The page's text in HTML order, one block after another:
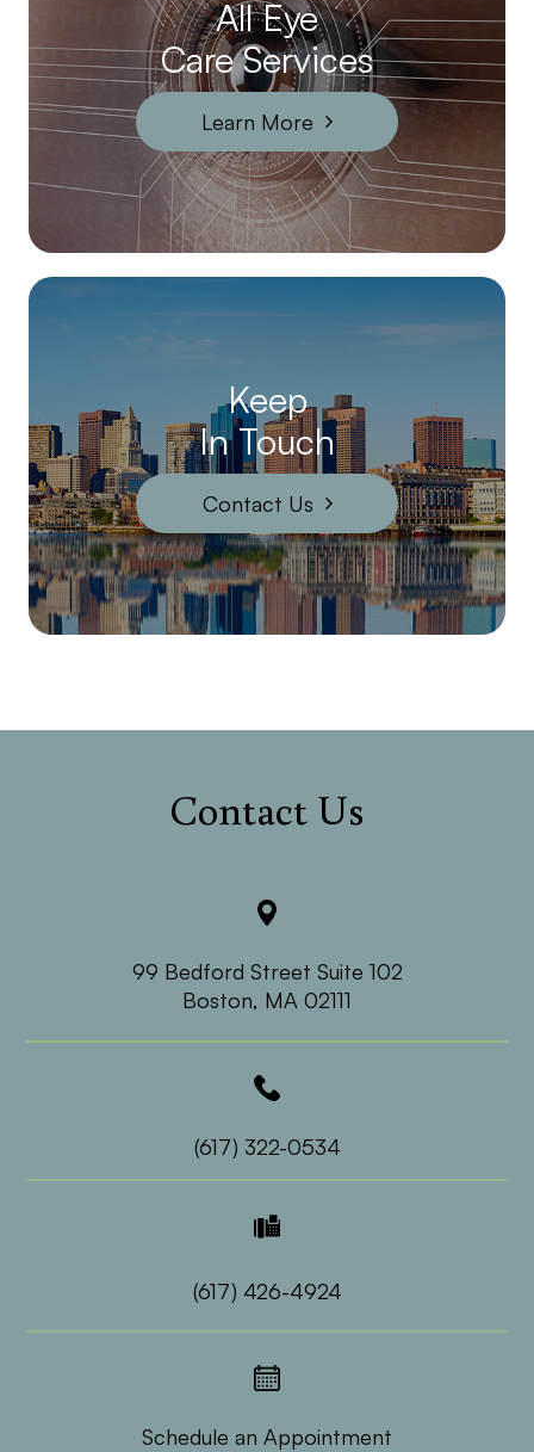
All Eye
Care Services
Learn More
Keep
In Touch
Contact Us
Contact Us
99 Bedford Street Suite 102
​​​​​​​Boston, MA 02111
(617) 322-0534
(617) 426-4924
Schedule an Appointment